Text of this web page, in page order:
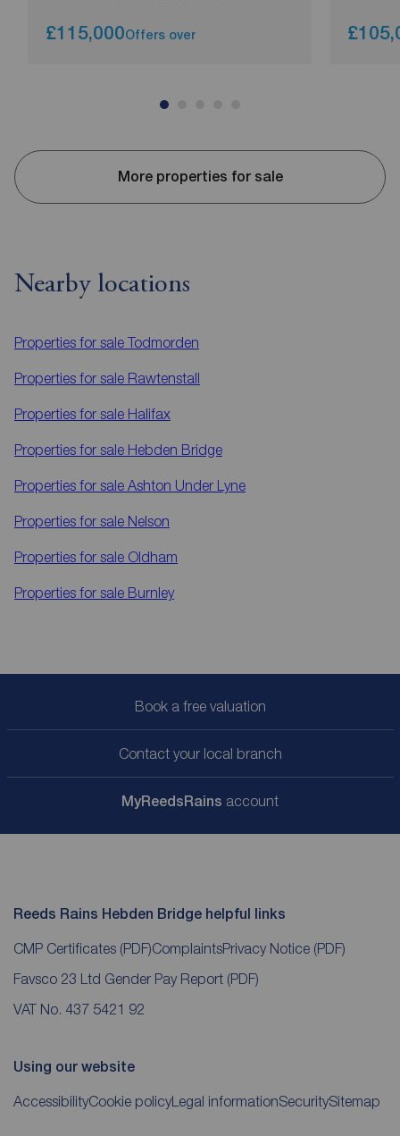
£115,000Offers over
More properties for sale
Nearby locations
Properties for sale Todmorden
Properties for sale Rawtenstall
Properties for sale Halifax
Properties for sale Hebden Bridge
Properties for sale Ashton Under Lyne
Properties for sale Nelson
Properties for sale Oldham
Properties for sale Burnley
Book a free valuation
Contact your local branch
MyReedsRains account
Reeds Rains Hebden Bridge helpful links
CMP Certificates (PDF)ComplaintsPrivacy Notice (PDF)
Favsco 23 Ltd Gender Pay Report (PDF)
VAT No. 437 5421 92
Using our website
AccessibilityCookie policyLegal informationSecuritySitemap